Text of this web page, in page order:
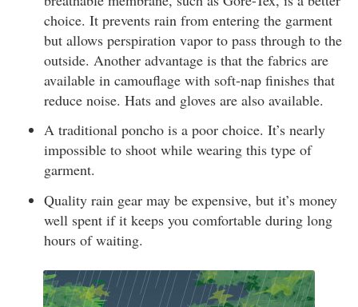
choice. It prevents rain from entering the garment
but allows perspiration vapor to pass through to the
outside. Another advantage is that the fabrics are
available in camouflage with soft-nap finishes that
reduce noise. Hats and gloves are also available.
A traditional poncho is a poor choice. It’s nearly
impossible to shoot while wearing this type of
garment.
Quality rain gear may be expensive, but it’s money
well spent if it keeps you comfortable during long
hours of waiting.